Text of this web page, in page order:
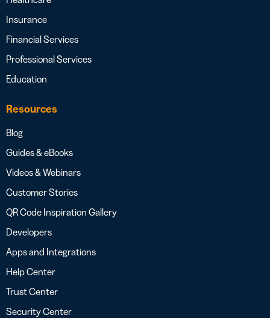
Insurance
Financial Services
Professional Services
Education
Resources
Blog
Guides & eBooks
Videos & Webinars
Customer Stories
QR Code Inspiration Gallery
Developers
Apps and Integrations
Help Center
Trust Center
Security Center